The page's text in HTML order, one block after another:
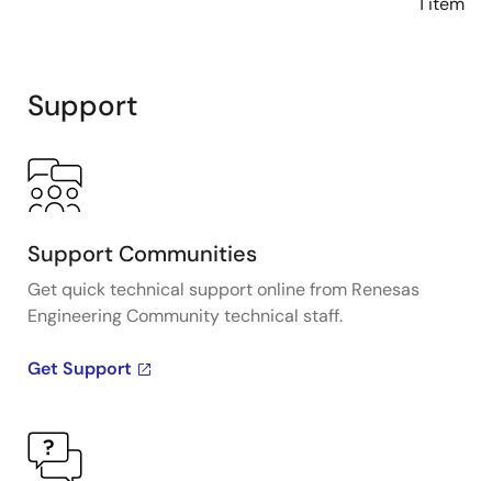
Support
Support Communities
Get quick technical support online from Renesas
Engineering Community technical staff.
Get Support